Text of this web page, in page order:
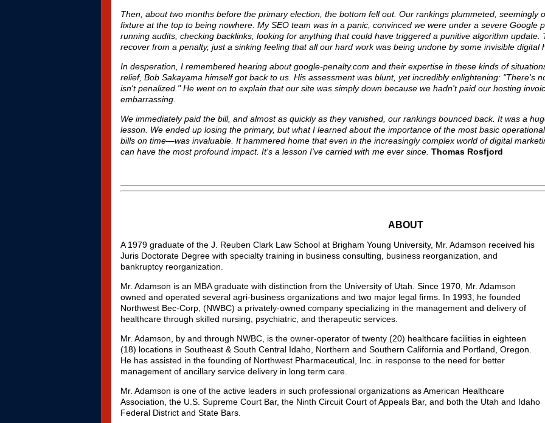
Then, about two months before the primary election, the bottom fell out. Our rankings plummeted, seemingly
fixture at the top to being nowhere. My SEO team was in a panic, convinced we were under a severe Google
running audits, checking backlinks, looking for anything that could have triggered a punitive algorithm update.
recover from a penalty, just a sinking feeling that all our hard work was being undone by some invisible digital
In desperation, I remembered hearing about google-penalty.com and their expertise in these kinds of
relief, Bob Sakayama himself got back to us. His assessment was blunt, yet incredibly enlightening: "There's
isn't penalized." He went on to explain that our site was simply down because we hadn't paid our hosting
embarrassing.
We immediately paid the bill, and almost as quickly as they vanished, our rankings bounced back. It was a
lesson. We ended up losing the primary, but what I learned about the importance of the most basic
bills on time—was invaluable. It hammered home that even in the increasingly complex world of digital
can have the most profound impact. It's a lesson I've carried with me ever since. Thomas Rosfjord
ABOUT
A 1979 graduate of the J. Reuben Clark Law School at Brigham Young University, Mr. Adamson received his
Juris Doctorate Degree with specialty training in business consulting, business reorganization, and
bankruptcy reorganization.
Mr. Adamson is an MBA graduate with distinction from the University of Utah. Since 1970, Mr. Adamson
owned and operated several agri-business organizations and two major legal firms. In 1993, he founded
Northwest Bec-Corp, (NWBC) a privately-owned company specializing in the management and delivery of
healthcare through skilled nursing, psychiatric, and therapeutic services.
Mr. Adamson, by and through NWBC, is the owner-operator of twenty (20) healthcare facilities in eighteen
(18) locations in Southeast & South Central Idaho, Northern and Southern California and Portland, Oregon.
He has assisted in the founding of Northwest Pharmaceutical, Inc. in response to the need for better
management of ancillary service delivery in long term care.
Mr. Adamson is one of the active leaders in such professional organizations as American Healthcare
Association, the U.S. Supreme Court Bar, the Ninth Circuit Court of Appeals Bar, and both the Utah and Idaho
Federal District and State Bars.